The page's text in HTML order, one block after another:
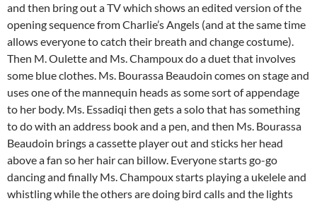
and then bring out a TV which shows an edited version of the
opening sequence from Charlie’s Angels (and at the same time
allows everyone to catch their breath and change costume).
Then M. Oulette and Ms. Champoux do a duet that involves
some blue clothes. Ms. Bourassa Beaudoin comes on stage and
uses one of the mannequin heads as some sort of appendage
to her body. Ms. Essadiqi then gets a solo that has something
to do with an address book and a pen, and then Ms. Bourassa
Beaudoin brings a cassette player out and sticks her head
above a fan so her hair can billow. Everyone starts go-go
dancing and finally Ms. Champoux starts playing a ukelele and
whistling while the others are doing bird calls and the lights